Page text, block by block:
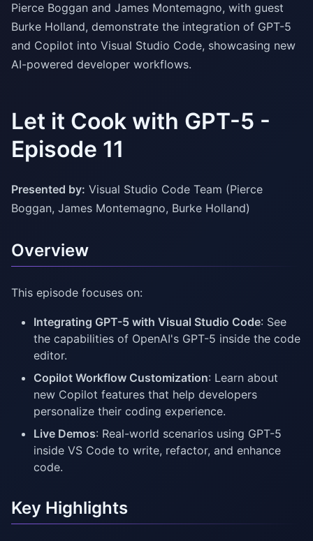
Pierce Boggan and James Montemagno, with guest
Burke Holland, demonstrate the integration of GPT-5
and Copilot into Visual Studio Code, showcasing new
AI-powered developer workflows.
Let it Cook with GPT-5 -
Episode 11
Presented by: Visual Studio Code Team (Pierce
Boggan, James Montemagno, Burke Holland)
Overview
This episode focuses on:
Integrating GPT-5 with Visual Studio Code: See
the capabilities of OpenAI's GPT-5 inside the code
editor.
Copilot Workflow Customization: Learn about
new Copilot features that help developers
personalize their coding experience.
Live Demos: Real-world scenarios using GPT-5
inside VS Code to write, refactor, and enhance
code.
Key Highlights